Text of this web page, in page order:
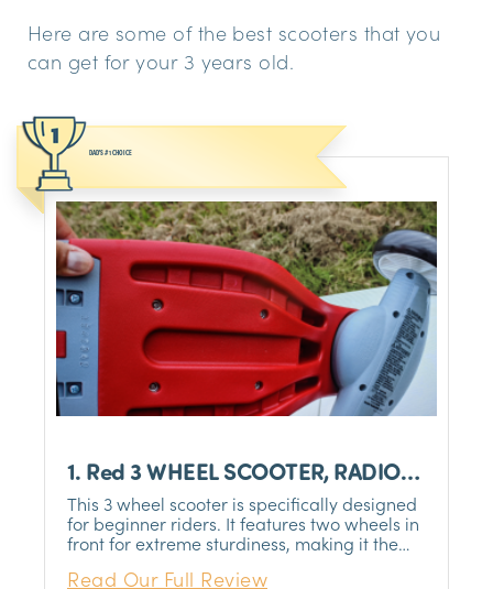
Here are some of the best scooters that you
can get for your 3 years old.
DAD'S #1 CHOICE
1. Red 3 WHEEL SCOOTER, RADIO
FLYER
This 3 wheel scooter is specifically designed
for beginner riders. It features two wheels in
front for extreme sturdiness, making it the
perfect choice for young children who are
just learning to ride.
Read Our Full Review